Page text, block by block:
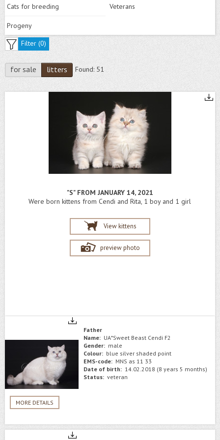
Cats for breeding Veterans
Progeny
Filter (0)
for sale litters Found: 51
"S" FROM JANUARY 14, 2021
Were born kittens from Cendi and Rita, 1 boy and 1 girl
View kittens
preview photo
MORE DETAILS
Father
Name: UA*Sweet Beast Cendi F2
Gender: male
Colour: blue silver shaded point
EMS-code: MNS as 11 33
Date of birth: 14.02.2018 (8 years 5 months)
Status: veteran